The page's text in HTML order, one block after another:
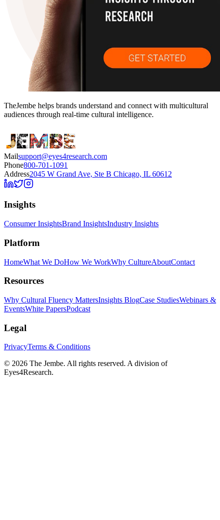
TheJembe helps brands understand and connect with multicultural
audiences through real-time cultural intelligence.
Mailsupport@eyes4research.com
Phone800-701-1091
Address2045 W Grand Ave, Ste B Chicago, IL 60612
Insights
Consumer InsightsBrand InsightsIndustry Insights
Platform
HomeWhat We DoHow We WorkWhy CultureAboutContact
Resources
Why Cultural Fluency MattersInsights BlogCase StudiesWebinars &
EventsWhite PapersPodcast
Legal
PrivacyTerms & Conditions
© 2026 The Jembe. All rights reserved. A division of
Eyes4Research.